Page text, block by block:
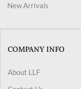
New Arrivals
COMPANY INFO
About LLF